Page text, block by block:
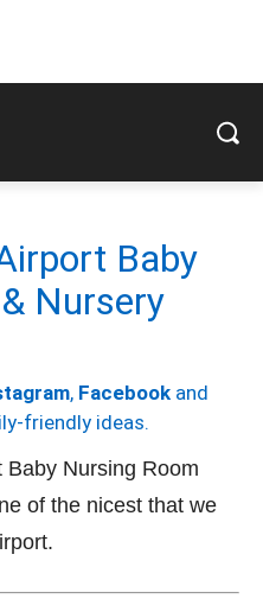
Baby
Nursery
, Facebook and
friendly ideas.
Nursing Room
of the nicest that we